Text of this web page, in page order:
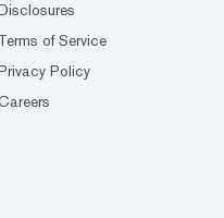
Terms of Service
Policy